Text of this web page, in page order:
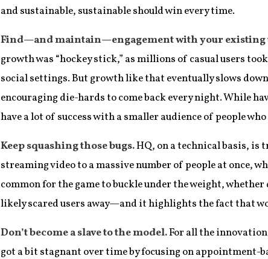
and sustainable, sustainable should win every time.
Find—and maintain—engagement with your existing
growth was “hockey stick,” as millions of casual users
social settings. But growth like that eventually slows
encouraging die-hards to come back every night. While
have a lot of success with a smaller audience of people
Keep squashing those bugs.HQ, on a technical basis, is
streaming video to a massive number of people at once,
common for the game to buckle under the weight,
likely scared users away—and it highlights the fact that
Don’t become a slave to the model.For all the
got a bit stagnant over time by focusing on